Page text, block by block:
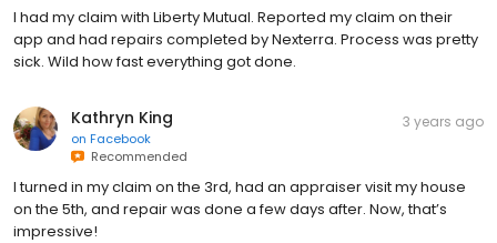
I had my claim with Liberty Mutual. Reported my claim on their
app and had repairs completed by Nexterra. Process was pretty
sick. Wild how fast everything got done.
Kathryn King
on Facebook
Recommended
3 years ago
I turned in my claim on the 3rd, had an appraiser visit my house
on the 5th, and repair was done a few days after. Now, that’s
impressive!